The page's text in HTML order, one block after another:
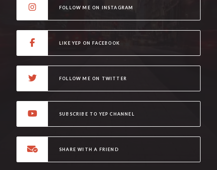
FOLLOW ME ON INSTAGRAM
LIKE YEP ON FACEBOOK
FOLLOW ME ON TWITTER
SUBSCRIBE TO YEP CHANNEL
SHARE WITH A FRIEND